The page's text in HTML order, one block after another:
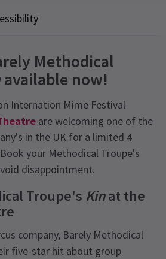
Methodical
available now!
Internation Mime Festival
are welcoming one of the
in the UK for a limited 4
your Methodical Troupe's
disappointment.
Troupe's Kinat the
company, Barely Methodical
five-star hit about group